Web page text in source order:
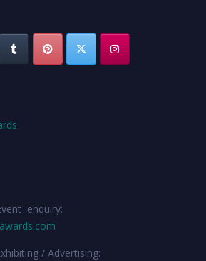
enquiry:
/ Advertising: